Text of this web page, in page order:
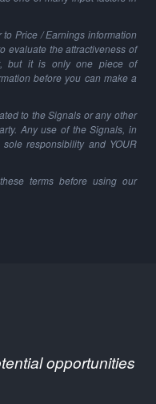
Price / Earnings information
evaluate the attractiveness of
but it is only one piece of
before you can make a
to the Signals or any other
Any use of the Signals, in
responsibility and YOUR
terms before using our
opportunities